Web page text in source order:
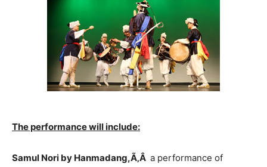
The performance will include:
Samul Nori by Hanmadang,Ã‚Â a performance of